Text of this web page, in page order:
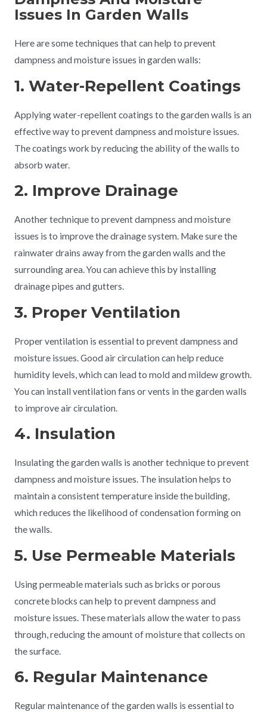
Issues In Garden Walls
Here are some techniques that can help to prevent
dampness and moisture issues in garden walls:
1. Water-Repellent Coatings
Applying water-repellent coatings to the garden walls is an
effective way to prevent dampness and moisture issues.
The coatings work by reducing the ability of the walls to
absorb water.
2. Improve Drainage
Another technique to prevent dampness and moisture
issues is to improve the drainage system. Make sure the
rainwater drains away from the garden walls and the
surrounding area. You can achieve this by installing
drainage pipes and gutters.
3. Proper Ventilation
Proper ventilation is essential to prevent dampness and
moisture issues. Good air circulation can help reduce
humidity levels, which can lead to mold and mildew growth.
You can install ventilation fans or vents in the garden walls
to improve air circulation.
4. Insulation
Insulating the garden walls is another technique to prevent
dampness and moisture issues. The insulation helps to
maintain a consistent temperature inside the building,
which reduces the likelihood of condensation forming on
the walls.
5. Use Permeable Materials
Using permeable materials such as bricks or porous
concrete blocks can help to prevent dampness and
moisture issues. These materials allow the water to pass
through, reducing the amount of moisture that collects on
the surface.
6. Regular Maintenance
Regular maintenance of the garden walls is essential to